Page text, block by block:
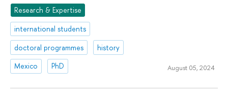
Research & Expertise
international students
doctoral programmes
history
Mexico
PhD August 05, 2024